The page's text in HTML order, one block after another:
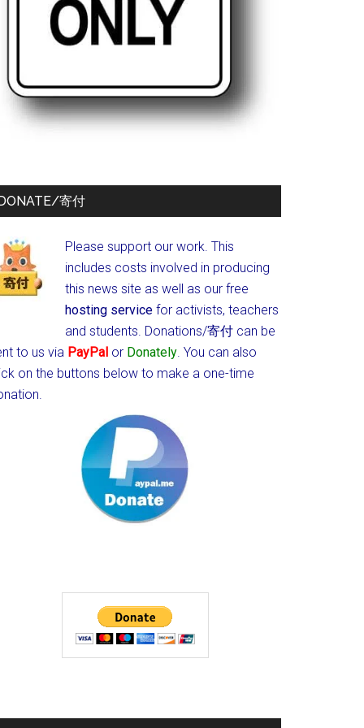
寄付
Please support our work. This
includes costs involved in producing
this news site as well as our free
hosting service for activists, teachers
and students. Donations/寄付 can be
to us via PayPal or Donately. You can also
on the buttons below to make a one-time